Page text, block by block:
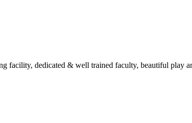
dedicated & well trained faculty, beautiful play